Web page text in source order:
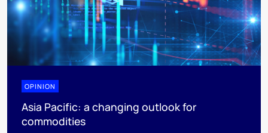
OPINION
Asia Pacific: a changing outlook for
commodities